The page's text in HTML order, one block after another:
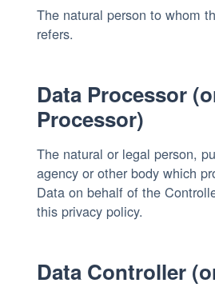
The natural person to whom
refers.
Data Processor
Processor)
The natural or legal person,
agency or other body which
Data on behalf of the
this privacy policy.
Data Controller